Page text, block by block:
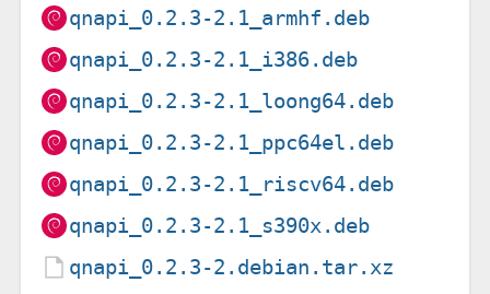
qnapi_0.2.3-2.1_armhf.deb
qnapi_0.2.3-2.1_i386.deb
qnapi_0.2.3-2.1_loong64.deb
qnapi_0.2.3-2.1_ppc64el.deb
qnapi_0.2.3-2.1_riscv64.deb
qnapi_0.2.3-2.1_s390x.deb
qnapi_0.2.3-2.debian.tar.xz